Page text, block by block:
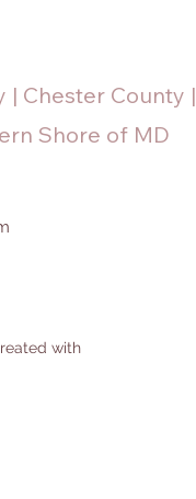
| Chester County |
Shore of MD
with